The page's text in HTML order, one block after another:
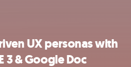
UX personas with
3 & Google Doc